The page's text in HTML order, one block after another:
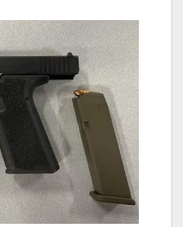
V
i
d
e